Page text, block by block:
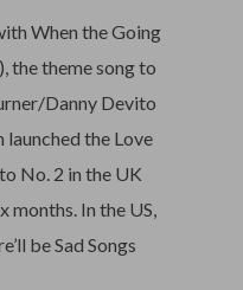
When the Going
the theme song to
Danny Devito
the Love
No. 2 in the UK
months. In the US,
be Sad Songs